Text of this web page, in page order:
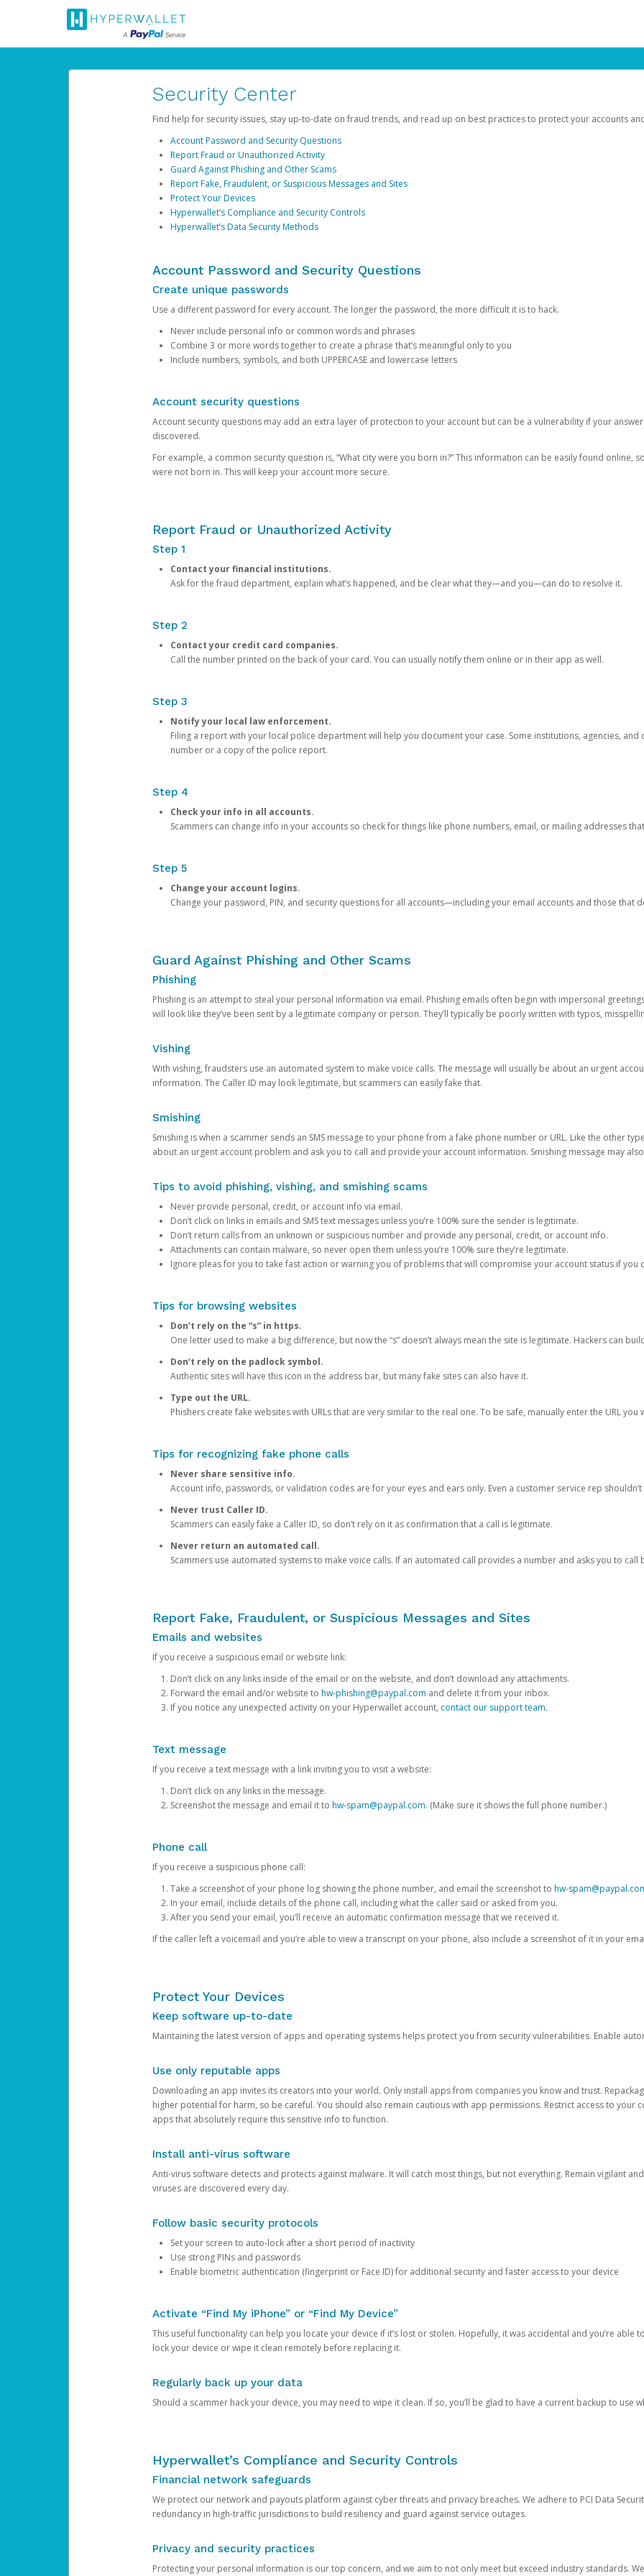
Security Center
Find help for security issues, stay up-to-date on fraud trends, and read up on best practices to protect your accounts
Account Password and Security Questions
Report Fraud or Unauthorized Activity
Guard Against Phishing and Other Scams
Report Fake, Fraudulent, or Suspicious Messages and Sites
Protect Your Devices
Hyperwallet’s Compliance and Security Controls
Hyperwallet’s Data Security Methods
Account Password and Security Questions
Create unique passwords
Use a different password for every account. The longer the password, the more difficult it is to hack.
Never include personal info or common words and phrases
Combine 3 or more words together to create a phrase that’s meaningful only to you
Include numbers, symbols, and both UPPERCASE and lowercase letters
Account security questions
Account security questions may add an extra layer of protection to your account but can be a vulnerability if your
discovered.
For example, a common security question is, “What city were you born in?” This information can be easily found online,
were not born in. This will keep your account more secure.
Report Fraud or Unauthorized Activity
Step 1
Contact your financial institutions.
Ask for the fraud department, explain what’s happened, and be clear what they—and you—can do to resolve it.
Step 2
Contact your credit card companies.
Call the number printed on the back of your card. You can usually notify them online or in their app as well.
Step 3
Notify your local law enforcement.
Filing a report with your local police department will help you document your case. Some institutions, agencies,
number or a copy of the police report.
Step 4
Check your info in all accounts.
Scammers can change info in your accounts so check for things like phone numbers, email, or mailing addresses
Step 5
Change your account logins.
Change your password, PIN, and security questions for all accounts—including your email accounts and those that
Guard Against Phishing and Other Scams
Phishing
Phishing is an attempt to steal your personal information via email. Phishing emails often begin with impersonal
will look like they’ve been sent by a legitimate company or person. They’ll typically be poorly written with typos,
Vishing
With vishing, fraudsters use an automated system to make voice calls. The message will usually be about an urgent
information. The Caller ID may look legitimate, but scammers can easily fake that.
Smishing
Smishing is when a scammer sends an SMS message to your phone from a fake phone number or URL. Like the other
about an urgent account problem and ask you to call and provide your account information. Smishing message may
Tips to avoid phishing, vishing, and smishing scams
Never provide personal, credit, or account info via email.
Don’t click on links in emails and SMS text messages unless you’re 100% sure the sender is legitimate.
Don’t return calls from an unknown or suspicious number and provide any personal, credit, or account info.
Attachments can contain malware, so never open them unless you’re 100% sure they’re legitimate.
Ignore pleas for you to take fast action or warning you of problems that will compromise your account status if you
Tips for browsing websites
Don’t rely on the “s” in https.
One letter used to make a big difference, but now the “s” doesn’t always mean the site is legitimate. Hackers can
Don’t rely on the padlock symbol.
Authentic sites will have this icon in the address bar, but many fake sites can also have it.
Type out the URL.
Phishers create fake websites with URLs that are very similar to the real one. To be safe, manually enter the URL you
Tips for recognizing fake phone calls
Never share sensitive info.
Account info, passwords, or validation codes are for your eyes and ears only. Even a customer service rep
Never trust Caller ID.
Scammers can easily fake a Caller ID, so don’t rely on it as confirmation that a call is legitimate.
Never return an automated call.
Scammers use automated systems to make voice calls. If an automated call provides a number and asks you to call
Report Fake, Fraudulent, or Suspicious Messages and Sites
Emails and websites
If you receive a suspicious email or website link:
Don’t click on any links inside of the email or on the website, and don’t download any attachments.
Forward the email and/or website to hw-phishing@paypal.com and delete it from your inbox.
If you notice any unexpected activity on your Hyperwallet account, contact our support team.
Text message
If you receive a text message with a link inviting you to visit a website:
Don’t click on any links in the message.
Screenshot the message and email it to hw-spam@paypal.com. (Make sure it shows the full phone number.)
Phone call
If you receive a suspicious phone call:
Take a screenshot of your phone log showing the phone number, and email the screenshot to hw-
In your email, include details of the phone call, including what the caller said or asked from you.
After you send your email, you’ll receive an automatic confirmation message that we received it.
If the caller left a voicemail and you’re able to view a transcript on your phone, also include a screenshot of it in your
Protect Your Devices
Keep software up-to-date
Maintaining the latest version of apps and operating systems helps protect you from security vulnerabilities. Enable
Use only reputable apps
Downloading an app invites its creators into your world. Only install apps from companies you know and trust.
higher potential for harm, so be careful. You should also remain cautious with app permissions. Restrict access to your
apps that absolutely require this sensitive info to function.
Install anti-virus software
Anti-virus software detects and protects against malware. It will catch most things, but not everything. Remain vigilant
viruses are discovered every day.
Follow basic security protocols
Set your screen to auto-lock after a short period of inactivity
Use strong PINs and passwords
Enable biometric authentication (fingerprint or Face ID) for additional security and faster access to your device
Activate “Find My iPhone” or “Find My Device”
This useful functionality can help you locate your device if it’s lost or stolen. Hopefully, it was accidental and you’re able
lock your device or wipe it clean remotely before replacing it.
Regularly back up your data
Should a scammer hack your device, you may need to wipe it clean. If so, you’ll be glad to have a current backup to use
Hyperwallet’s Compliance and Security Controls
Financial network safeguards
We protect our network and payouts platform against cyber threats and privacy breaches. We adhere to PCI Data
redundancy in high-traffic jurisdictions to build resiliency and guard against service outages.
Privacy and security practices
Protecting your personal information is our top concern, and we aim to not only meet but exceed industry standards.